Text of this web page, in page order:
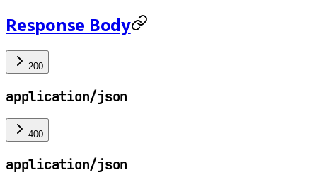
Response Body
200
application/json
400
application/json